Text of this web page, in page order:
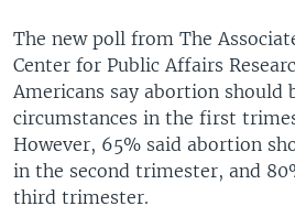
The new poll from The
Center for Public Affairs
Americans say abortion should
circumstances in the first
However, 65% said abortion
in the second trimester, and
third trimester.